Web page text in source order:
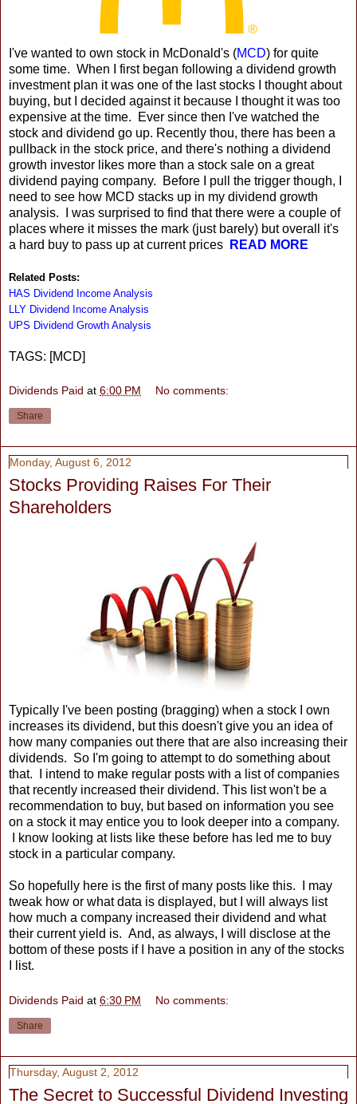
I've wanted to own stock in McDonald's (MCD) for quite
some time. When I first began following a dividend growth
investment plan it was one of the last stocks I thought about
buying, but I decided against it because I thought it was too
expensive at the time. Ever since then I've watched the
stock and dividend go up. Recently thou, there has been a
pullback in the stock price, and there's nothing a dividend
growth investor likes more than a stock sale on a great
dividend paying company. Before I pull the trigger though, I
need to see how MCD stacks up in my dividend growth
analysis. I was surprised to find that there were a couple of
places where it misses the mark (just barely) but overall it's
a hard buy to pass up at current prices
READ MORE
Related Posts:
HAS Dividend Income Analysis
LLY Dividend Income Analysis
UPS Dividend Growth Analysis
TAGS: [MCD]
Dividends Paid at 6:00 PM No comments:
Share
Monday, August 6, 2012
Stocks Providing Raises For Their
Shareholders
Typically I've been posting (bragging) when a stock I own
increases its dividend, but this doesn't give you an idea of
how many companies out there that are also increasing their
dividends. So I'm going to attempt to do something about
that. I intend to make regular posts with a list of companies
that recently increased their dividend. This list won't be a
recommendation to buy, but based on information you see
on a stock it may entice you to look deeper into a company.
I know looking at lists like these before has led me to buy
stock in a particular company.
So hopefully here is the first of many posts like this. I may
tweak how or what data is displayed, but I will always list
how much a company increased their dividend and what
their current yield is. And, as always, I will disclose at the
bottom of these posts if I have a position in any of the stocks
I list.
Dividends Paid at 6:30 PM No comments:
Share
Thursday, August 2, 2012
The Secret to Successful Dividend Investing